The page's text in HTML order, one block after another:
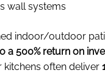
wall systems
indoor/outdoor
a 500% return on
often deliver